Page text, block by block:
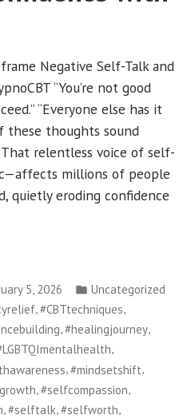
Negative Self-Talk and
“You’re not good
“Everyone else has it
these thoughts sound
That relentless voice of self-
millions of people
quietly eroding confidence
5, 2026
Posted
in
Uncategorized
,#CBTtechniques,
,#healingjourney,
,
,#mindsetshift,
#selfcompassion
,#selftalk,#selfworth,